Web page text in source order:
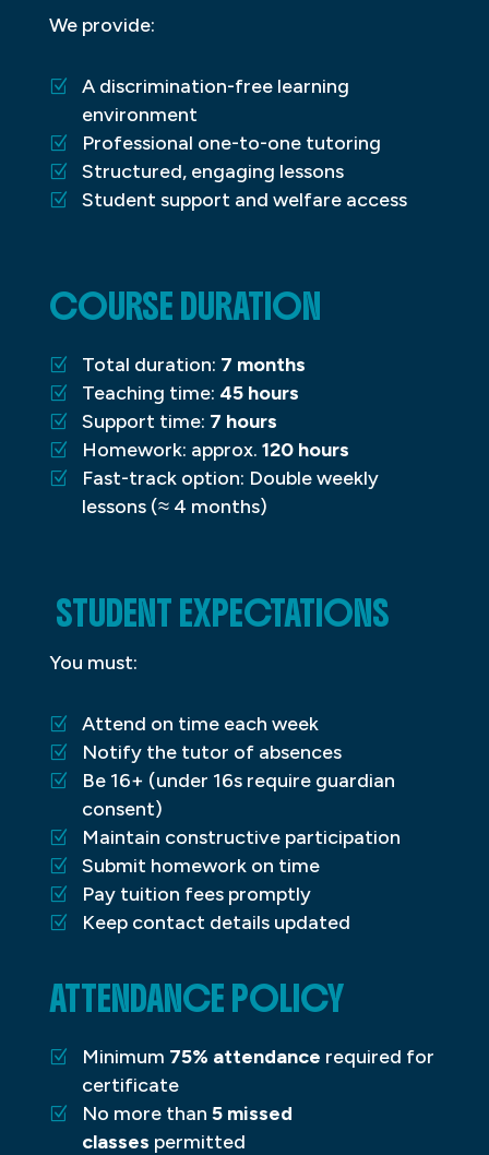
We provide:
A discrimination-free learning
environment
Professional one-to-one tutoring
Structured, engaging lessons
Student support and welfare access
COURSE DURATION
Total duration: 7 months
Teaching time: 45 hours
Support time: 7 hours
Homework: approx. 120 hours
Fast-track option: Double weekly
lessons (≈ 4 months)
STUDENT EXPECTATIONS
You must:
Attend on time each week
Notify the tutor of absences
Be 16+ (under 16s require guardian
consent)
Maintain constructive participation
Submit homework on time
Pay tuition fees promptly
Keep contact details updated
ATTENDANCE POLICY
Minimum 75% attendance required for
certificate
No more than 5 missed
classes permitted